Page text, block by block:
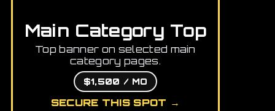
Main Category Top
Top banner on selected main
category pages.
$1,500 / MO
SECURE THIS SPOT →